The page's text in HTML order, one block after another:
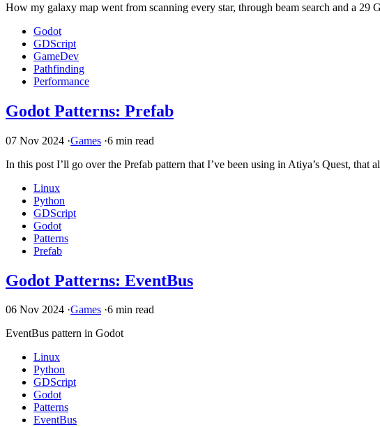
How my galaxy map went from scanning every star, through beam search and a
Godot
GDScript
GameDev
Pathfinding
Performance
Godot Patterns: Prefab
07 Nov 2024 ·Games ·6 min read
In this post I’ll go over the Prefab pattern that I’ve been using in Atiya’s Quest,
Linux
Python
GDScript
Godot
Patterns
Prefab
Godot Patterns: EventBus
06 Nov 2024 ·Games ·6 min read
EventBus pattern in Godot
Linux
Python
GDScript
Godot
Patterns
EventBus